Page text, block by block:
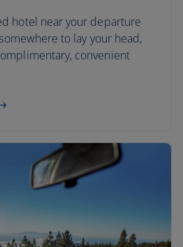
hotel near your departure
to lay your head,
convenient